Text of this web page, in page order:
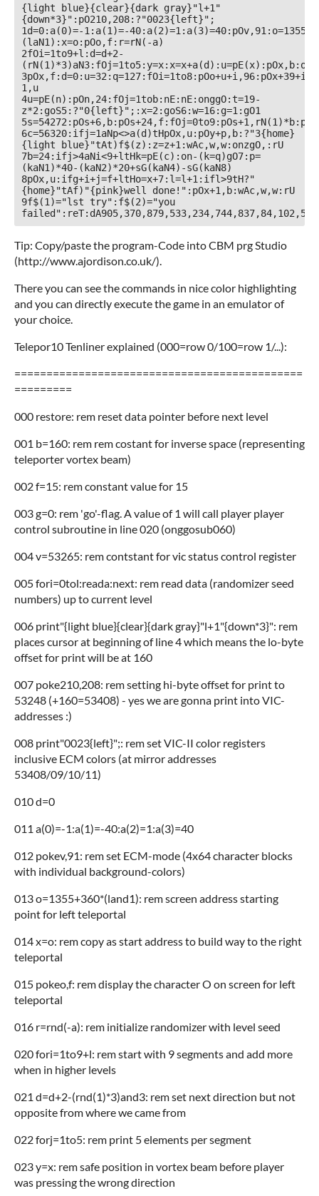
{light blue}{clear}{dark gray}"l+1"
{down*3}":pO210,208:?"0023{left}";
1d=0:a(0)=-1:a(1)=-
(laN1):x=o:pOo,f:r=rN(-a)
2fOi=1to9+l:d=d+2-
1,u
4u=pE(n):pOn,24:fOj=1tob:nE:nE:onggO:t=19-
z*2:goS5:?"0{left}";:x=2:goS6:w=16:g=1:gO1
6c=56320:ifj=1aNp<>a(d)tHpOx,u:pOy+p,b:?"3{home}
{light blue}"tAt)f$(z):z=z+1:wAc,w,w:onzgO,:rU
7b=24:ifj>4aNi<9+ltHk=pE(c):on-(k=q)gO7:p=
(kaN1)*40-(kaN2)*20+sG(kaN4)-sG(kaN8)
8pOx,u:ifg+i+j=f+ltHo=x+7:l=l+1:ifl>9tH?"
{home}"tAf)"{pink}well done!":pOx+1,b:wAc,w,w:rU
9f$(1)="lst try":f$(2)="you
failed":reT:dA905,370,879,533,234,744,837,84,102,550
Tip: Copy/paste the program-Code into CBM prg Studio
(http://www.ajordison.co.uk/).
There you can see the commands in nice color highlighting
and you can directly execute the game in an emulator of
your choice.
Telepor10 Tenliner explained (000=row 0/100=row 1/...):
=============================================
=========
000 restore: rem reset data pointer before next level
001 b=160: rem rem costant for inverse space (representing
teleporter vortex beam)
002 f=15: rem constant value for 15
003 g=0: rem 'go'-flag. A value of 1 will call player player
control subroutine in line 020 (onggosub060)
004 v=53265: rem contstant for vic status control register
005 fori=0tol:reada:next: rem read data (randomizer seed
numbers) up to current level
006 print"{light blue}{clear}{dark gray}"l+1"{down*3}": rem
places cursor at beginning of line 4 which means the lo-byte
offset for print will be at 160
007 poke210,208: rem setting hi-byte offset for print to
53248 (+160=53408) - yes we are gonna print into VIC-
addresses :)
008 print"0023{left}";: rem set VIC-II color registers
inclusive ECM colors (at mirror addresses
53408/09/10/11)
010 d=0
011 a(0)=-1:a(1)=-40:a(2)=1:a(3)=40
012 pokev,91: rem set ECM-mode (4x64 character blocks
with individual background-colors)
013 o=1355+360*(land1): rem screen address starting
point for left teleportal
014 x=o: rem copy as start address to build way to the right
teleportal
015 pokeo,f: rem display the character O on screen for left
teleportal
016 r=rnd(-a): rem initialize randomizer with level seed
020 fori=1to9+l: rem start with 9 segments and add more
when in higher levels
021 d=d+2-(rnd(1)*3)and3: rem set next direction but not
opposite from where we came from
022 forj=1to5: rem print 5 elements per segment
023 y=x: rem safe position in vortex beam before player
was pressing the wrong direction